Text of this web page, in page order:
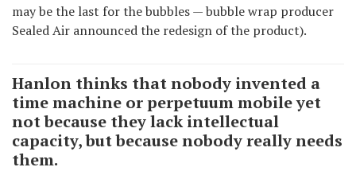
may be the last for the bubbles — bubble wrap producer
Sealed Air announced the redesign of the product).
Hanlon thinks that nobody invented a
time machine or perpetuum mobile yet
not because they lack intellectual
capacity, but because nobody really needs
them.